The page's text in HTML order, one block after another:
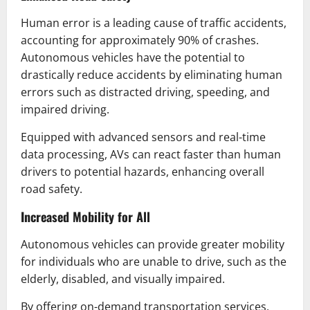
Human error is a leading cause of traffic accidents,
accounting for approximately 90% of crashes.
Autonomous vehicles have the potential to
drastically reduce accidents by eliminating human
errors such as distracted driving, speeding, and
impaired driving.
Equipped with advanced sensors and real-time
data processing, AVs can react faster than human
drivers to potential hazards, enhancing overall
road safety.
Increased Mobility for All
Autonomous vehicles can provide greater mobility
for individuals who are unable to drive, such as the
elderly, disabled, and visually impaired.
By offering on-demand transportation services,